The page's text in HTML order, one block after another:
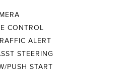
CONTROL
ALERT
STEERING
PUSH START